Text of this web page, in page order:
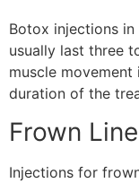
Botox injections in
usually last three
muscle
duration of the
Frown
Injections for